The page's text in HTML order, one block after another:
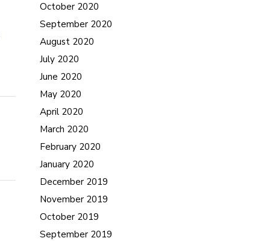
October 2020
September 2020
August 2020
July 2020
June 2020
May 2020
April 2020
March 2020
February 2020
January 2020
December 2019
November 2019
October 2019
September 2019